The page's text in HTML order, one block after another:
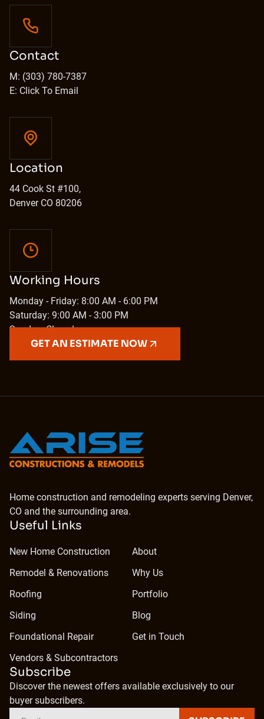
GET AN ESTIMATE NOW
Contact
M: (303) 780-7387
E: Click To Email
Location
44 Cook St #100,
Denver CO 80206
Working Hours
Monday - Friday: 8:00 AM - 6:00 PM
Saturday: 9:00 AM - 3:00 PM
Sunday: Closed
Home construction and remodeling experts serving Denver,
CO and the surrounding area.
Useful Links
New Home Construction
About
Remodel & Renovations
Why Us
Roofing
Portfolio
Siding
Blog
Foundational Repair
Get in Touch
Vendors & Subcontractors
Subscribe
Discover the newest offers available exclusively to our
buyer subscribers.